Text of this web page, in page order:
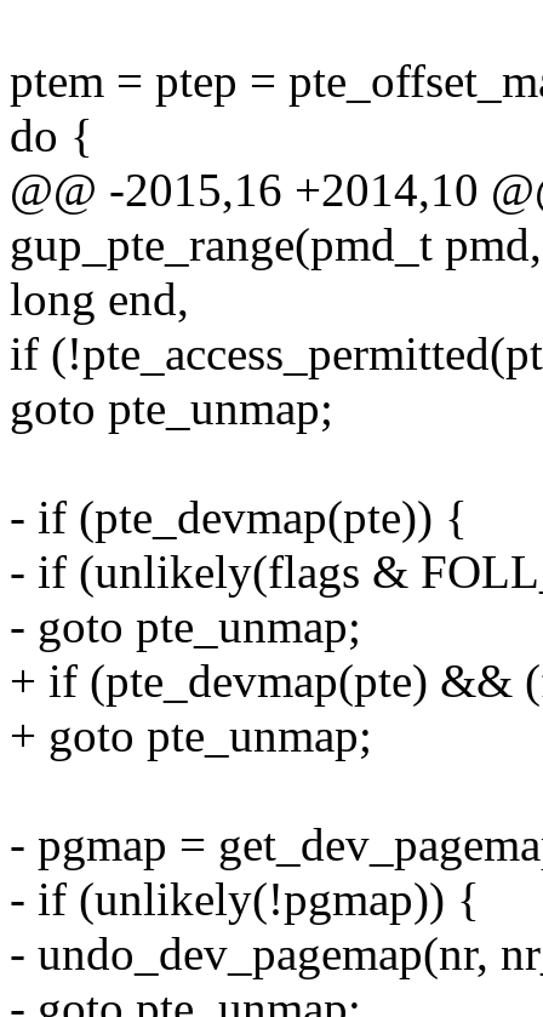
ptem = ptep =
do {
@@ -2015,16 +2014,10
gup_pte_range(pmd_t
long end,
if
goto pte_unmap;
- if (pte_devmap(pte)) {
- if (unlikely(flags &
- goto pte_unmap;
+ if (pte_devmap(pte)
+ goto pte_unmap;
- pgmap =
- if (unlikely(!pgmap)) {
- undo_dev_pagemap(nr,